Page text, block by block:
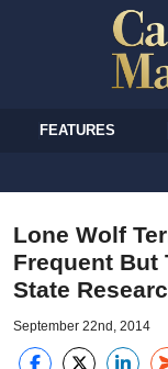
FEATURES
Lone Wolf
Frequent But
State
September 22nd, 2014